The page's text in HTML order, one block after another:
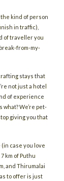
kind of person
in traffic),
of traveller you
from-my-
stays that
not just a hotel
of experience
We’re pet-
giving you that
case you love
km of Puthu
and Thirumalai
to offer is just